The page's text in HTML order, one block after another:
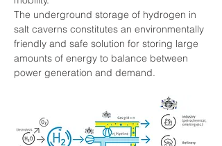
The underground storage of hydrogen in
salt caverns constitutes an environmentally
friendly and safe solution for storing large
amounts of energy to balance between
power generation and demand.